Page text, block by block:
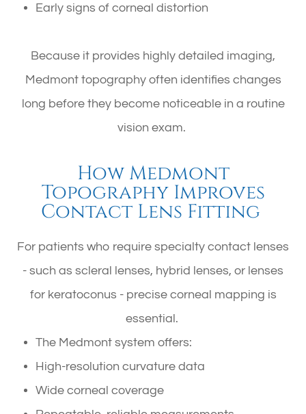
Early signs of corneal distortion
Because it provides highly detailed imaging,
Medmont topography often identifies changes
long before they become noticeable in a routine
vision exam.
How Medmont
Topography Improves
Contact Lens Fitting
For patients who require specialty contact lenses
- such as scleral lenses, hybrid lenses, or lenses
for keratoconus - precise corneal mapping is
essential.
The Medmont system offers:
High-resolution curvature data
Wide corneal coverage